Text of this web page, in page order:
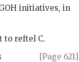
initiatives, in
to reftel C.
[Page 621]